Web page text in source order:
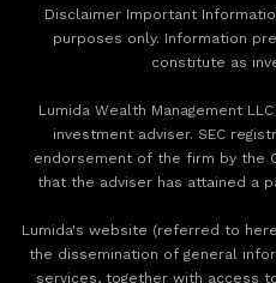
Disclaimer Important
purposes only. Information
constitute as
Lumida Wealth Management
investment adviser. SEC
endorsement of the firm by the
that the adviser has attained a
Lumida's website (referred to
the dissemination of general
services, together with access